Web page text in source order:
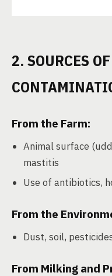
2. SOURCES
From the Farm:
Animal surface
mastitis
Use of antibiotics,
From the
Dust, soil,
From Milking and